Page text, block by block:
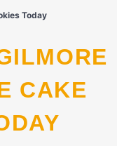
Today
CAKE